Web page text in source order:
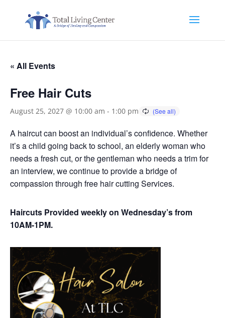
« All Events
Free Hair Cuts
August 25, 2027 @ 10:00 am - 1:00 pm
A haircut can boost an individual’s confidence. Whether
it’s a child going back to school, an elderly woman who
needs a fresh cut, or the gentleman who needs a trim for
an interview, we continue to provide a bridge of
compassion through free hair cutting Services.
Haircuts Provided weekly on Wednesday’s from
10AM-1PM.